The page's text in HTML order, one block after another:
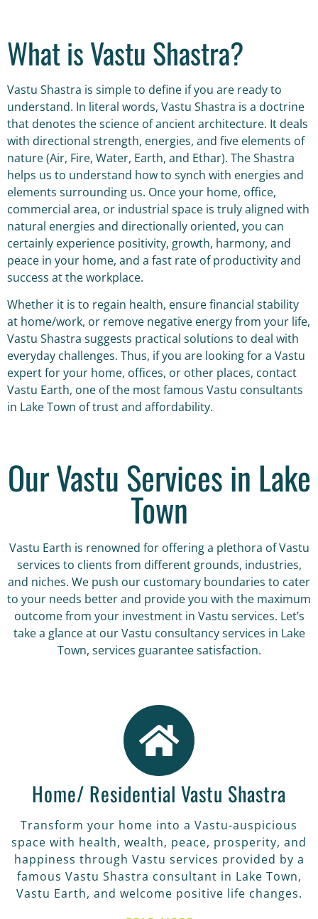
What is Vastu Shastra?
Vastu Shastra is simple to define if you are ready to
understand. In literal words, Vastu Shastra is a doctrine
that denotes the science of ancient architecture. It deals
with directional strength, energies, and five elements of
nature (Air, Fire, Water, Earth, and Ethar). The Shastra
helps us to understand how to synch with energies and
elements surrounding us. Once your home, office,
commercial area, or industrial space is truly aligned with
natural energies and directionally oriented, you can
certainly experience positivity, growth, harmony, and
peace in your home, and a fast rate of productivity and
success at the workplace.
Whether it is to regain health, ensure financial stability
at home/work, or remove negative energy from your life,
Vastu Shastra suggests practical solutions to deal with
everyday challenges. Thus, if you are looking for a Vastu
expert for your home, offices, or other places, contact
Vastu Earth, one of the most famous Vastu consultants
in Lake Town of trust and affordability.
Our Vastu Services in Lake
Town
Vastu Earth is renowned for offering a plethora of Vastu
services to clients from different grounds, industries,
and niches. We push our customary boundaries to cater
to your needs better and provide you with the maximum
outcome from your investment in Vastu services. Let’s
take a glance at our Vastu consultancy services in Lake
Town, services guarantee satisfaction.
Home/ Residential Vastu Shastra
Transform your home into a Vastu-auspicious
space with health, wealth, peace, prosperity, and
happiness through Vastu services provided by a
famous Vastu Shastra consultant in Lake Town,
Vastu Earth, and welcome positive life changes.